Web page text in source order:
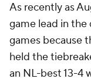
As recently as
game lead in the
games because
held the
an NL-best 13-4